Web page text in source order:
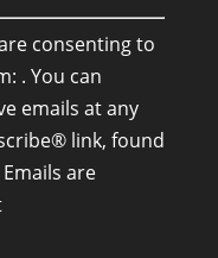
consenting to
. You can
emails at any
link, found
Emails are